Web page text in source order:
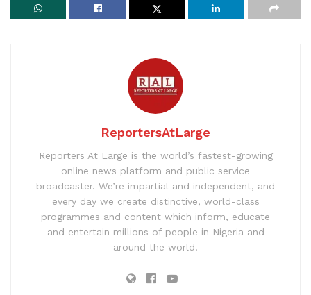
ReportersAtLarge
Reporters At Large is the world’s fastest-growing
online news platform and public service
broadcaster. We’re impartial and independent, and
every day we create distinctive, world-class
programmes and content which inform, educate
and entertain millions of people in Nigeria and
around the world.